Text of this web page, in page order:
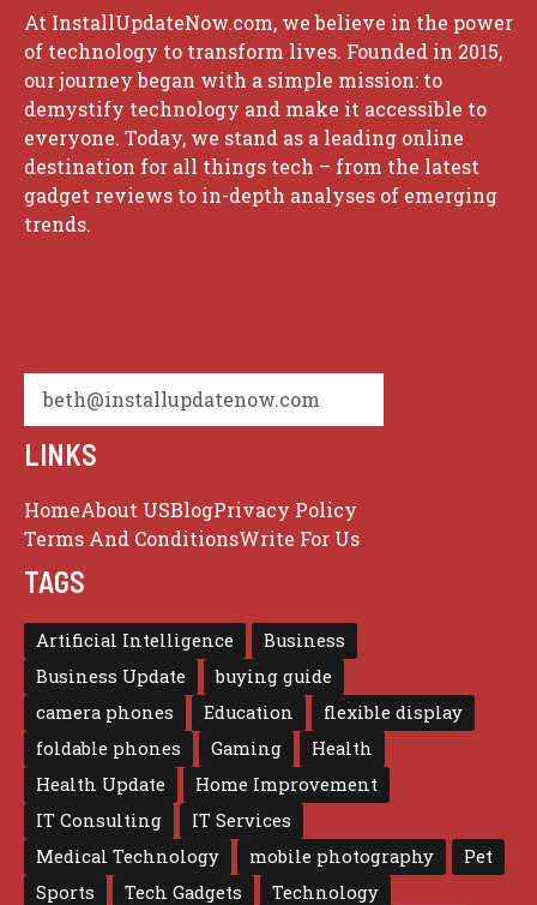
At InstallUpdateNow.com, we believe in the power
of technology to transform lives. Founded in 2015,
our journey began with a simple mission: to
demystify technology and make it accessible to
everyone. Today, we stand as a leading online
destination for all things tech – from the latest
gadget reviews to in-depth analyses of emerging
trends.
beth@installupdatenow.com
LINKS
HomeAbout USBlogPrivacy Policy
Terms And ConditionsWrite For Us
TAGS
Artificial Intelligence
Business
Business Update
buying guide
camera phones
Education
flexible display
foldable phones
Gaming
Health
Health Update
Home Improvement
IT Consulting
IT Services
Medical Technology
mobile photography
Pet
Sports
Tech Gadgets
Technology